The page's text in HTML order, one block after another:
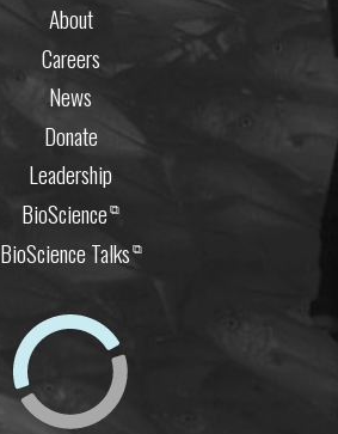
About
Careers
News
Donate
Leadership
BioScience⧉
BioScience Talks⧉